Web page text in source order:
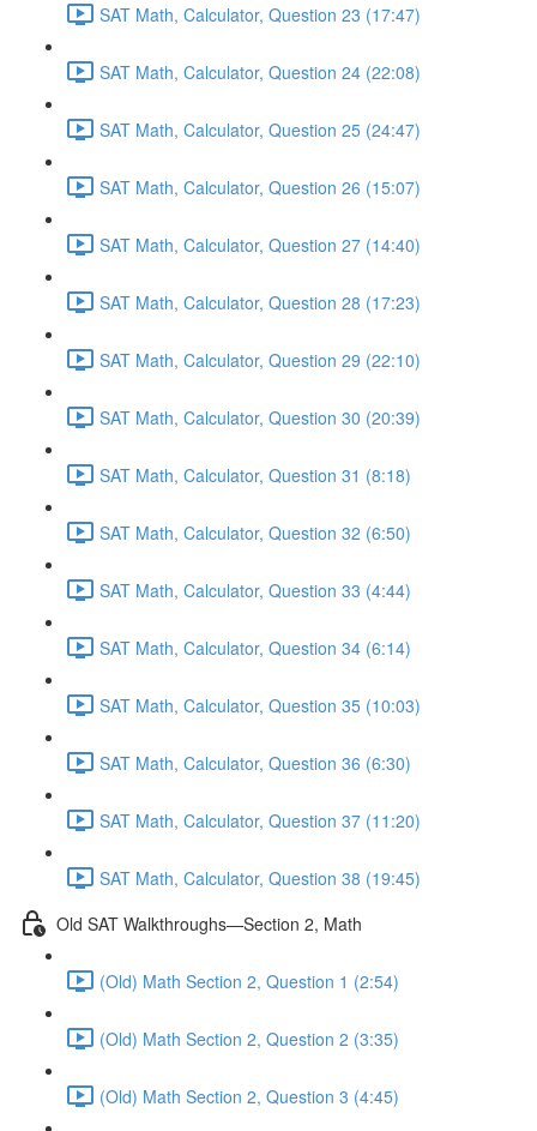
SAT Math, Calculator, Question 23 (17:47)
SAT Math, Calculator, Question 24 (22:08)
SAT Math, Calculator, Question 25 (24:47)
SAT Math, Calculator, Question 26 (15:07)
SAT Math, Calculator, Question 27 (14:40)
SAT Math, Calculator, Question 28 (17:23)
SAT Math, Calculator, Question 29 (22:10)
SAT Math, Calculator, Question 30 (20:39)
SAT Math, Calculator, Question 31 (8:18)
SAT Math, Calculator, Question 32 (6:50)
SAT Math, Calculator, Question 33 (4:44)
SAT Math, Calculator, Question 34 (6:14)
SAT Math, Calculator, Question 35 (10:03)
SAT Math, Calculator, Question 36 (6:30)
SAT Math, Calculator, Question 37 (11:20)
SAT Math, Calculator, Question 38 (19:45)
Old SAT Walkthroughs—Section 2, Math
(Old) Math Section 2, Question 1 (2:54)
(Old) Math Section 2, Question 2 (3:35)
(Old) Math Section 2, Question 3 (4:45)